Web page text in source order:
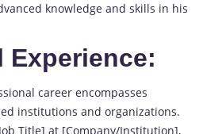
knowledge and skills in his
Experience:
career encompasses
institutions and organizations.
Title] at [Company/Institution],